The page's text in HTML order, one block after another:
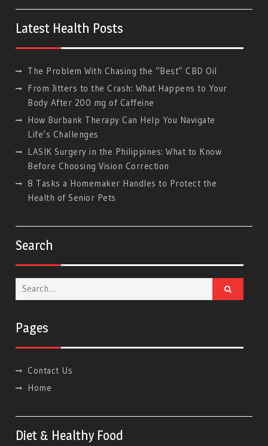
Latest Health Posts
The Problem With Chasing the “Best” CBD Oil
From Jitters to the Crash: What Happens to Your
Body After 200 mg of Caffeine
How Burbank Therapy Can Help You Navigate
Life’s Challenges
LASIK Surgery in the Philippines: What to Know
Before Choosing Vision Correction
8 Tasks a Homemaker Handles to Protect the
Health of Senior Pets
Search
Search
for:
Pages
Contact Us
Home
Diet & Healthy Food